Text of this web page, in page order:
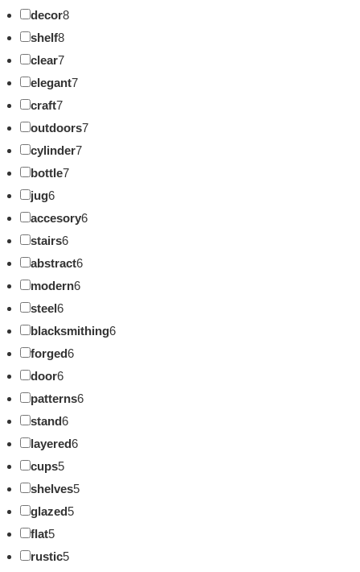
decor8
shelf8
clear7
elegant7
craft7
outdoors7
cylinder7
bottle7
jug6
accesory6
stairs6
abstract6
modern6
steel6
blacksmithing6
forged6
door6
patterns6
stand6
layered6
cups5
shelves5
glazed5
flat5
rustic5